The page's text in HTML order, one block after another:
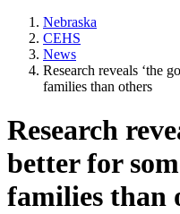
Nebraska
CEHS
News
Research reveals ‘the
families than others
Research
better for
families than